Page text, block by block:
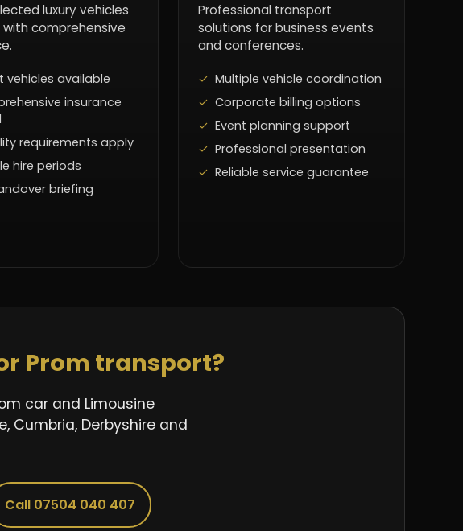
luxury vehicles
comprehensive
vehicles available
insurance
requirements apply
hire periods
briefing
Professional transport
solutions for business events
and conferences.
Multiple vehicle coordination
Corporate billing options
Event planning support
Professional presentation
Reliable service guarantee
Prom transport?
car and Limousine
Cumbria, Derbyshire and
Call 07504 040 407